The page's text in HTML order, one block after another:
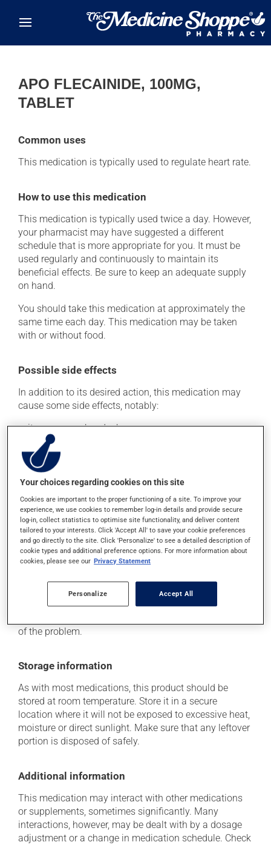
APO FLECAINIDE, 100MG,
TABLET
Common uses
This medication is typically used to regulate heart rate.
How to use this medication
This medication is typically used twice a day. However,
your pharmacist may have suggested a different
schedule that is more appropriate for you. It must be
used regularly and continuously to maintain its
beneficial effects. Be sure to keep an adequate supply
on hand.
You should take this medication at approximately the
same time each day. This medication may be taken
with or without food.
Possible side effects
In addition to its desired action, this medication may
cause some side effects, notably:
it may cause headaches;
it may cause dizziness - use caution when getting up
from a lying or sitting position and use caution if
driving;
it may cause unusual tiredness;
it may cause nausea or, rarely, vomiting;
it may cause palpitations (rapid and strong heart
beat);
it may cause vision problems.
think this medication may be causing side effects
(including those described here, or others), talk to your
health care professional. He or she can help you to
of the problem.
Storage information
As with most medications, this product should be
stored at room temperature. Store it in a secure
location where it will not be exposed to excessive heat,
moisture or direct sunlight. Make sure that any leftover
portion is disposed of safely.
Additional information
This medication may interact with other medications
or supplements, sometimes significantly. Many
interactions, however, may be dealt with by a dosage
adjustment or a change in medication schedule. Check
Your choices regarding cookies on this site
Cookies are important to the proper functioning of a site. To improve your
experience, we use cookies to remember log-in details and provide secure
log-in, collect statistics to optimise site functionality, and deliver content
tailored to your interests. Click 'Accept All' to save your cookie preferences
and go directly to the site. Click 'Personalize' to see a detailed description of
cookie types and additional preference options. For more information about
cookies, please see our Privacy Statement
Personalize Accept All